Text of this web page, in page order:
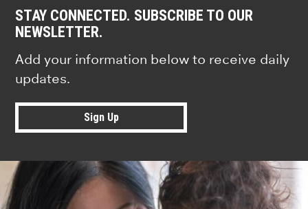
STAY CONNECTED. SUBSCRIBE TO OUR
NEWSLETTER.
Add your information below to receive daily
updates.
Sign Up